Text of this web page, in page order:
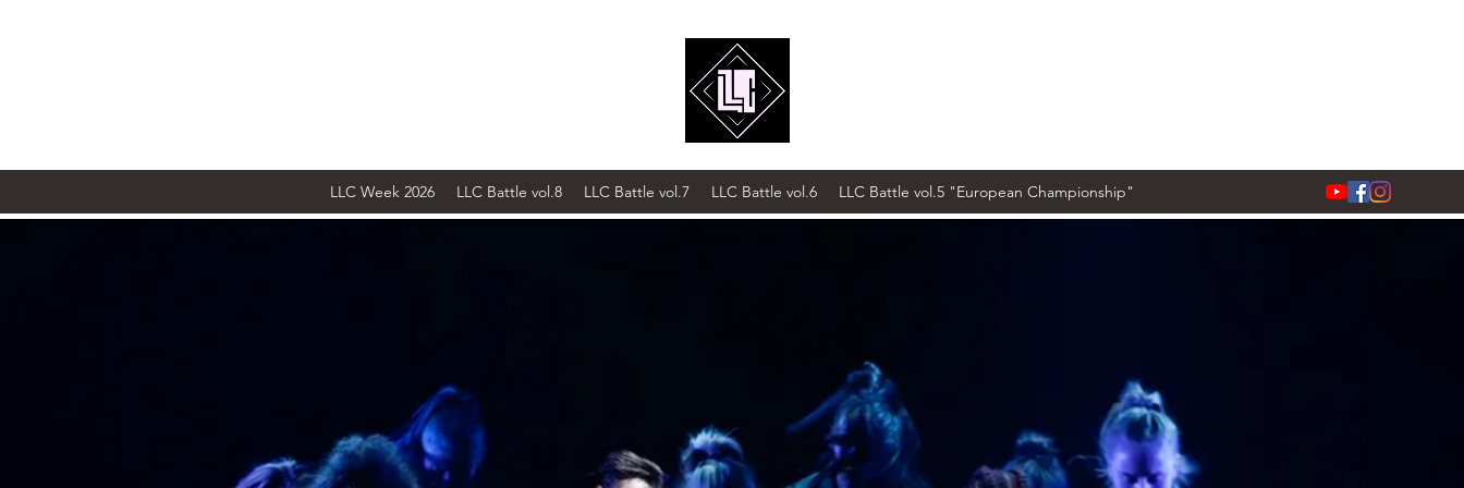
LLC Week 2026 LLC Battle vol.8 LLC Battle vol.7 LLC Battle vol.6 LLC Battle vol.5 "European Championship"